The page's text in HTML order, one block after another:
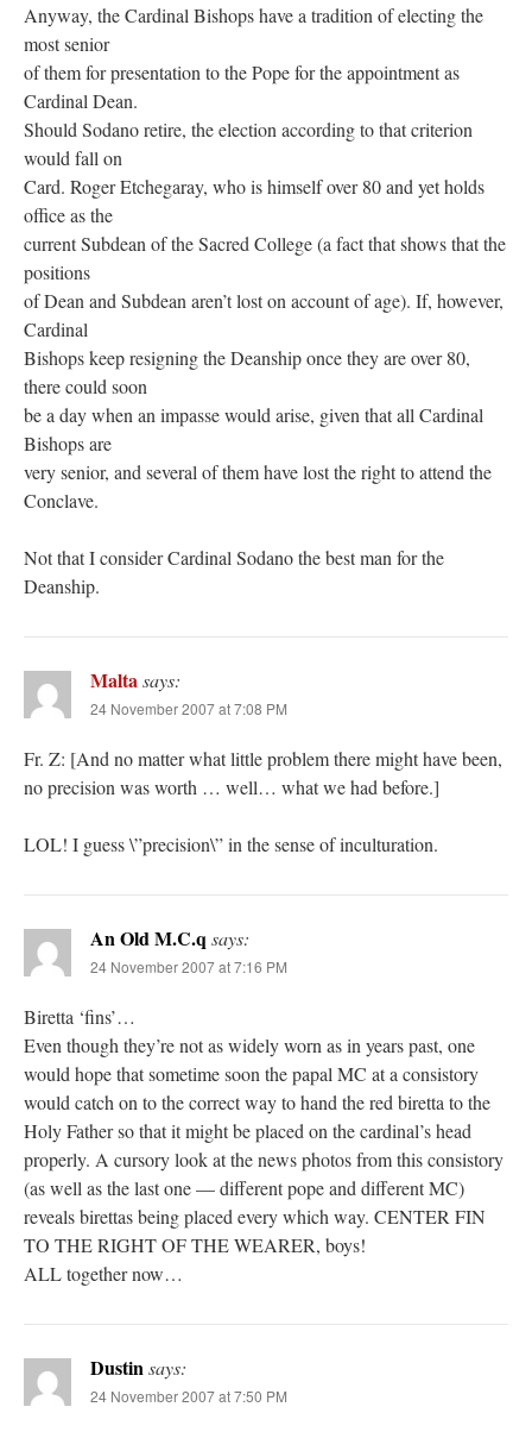
Anyway, the Cardinal Bishops have a tradition of electing the
most senior
of them for presentation to the Pope for the appointment as
Cardinal Dean.
Should Sodano retire, the election according to that criterion
would fall on
Card. Roger Etchegaray, who is himself over 80 and yet holds
office as the
current Subdean of the Sacred College (a fact that shows that the
positions
of Dean and Subdean aren’t lost on account of age). If, however,
Cardinal
Bishops keep resigning the Deanship once they are over 80,
there could soon
be a day when an impasse would arise, given that all Cardinal
Bishops are
very senior, and several of them have lost the right to attend the
Conclave.
Not that I consider Cardinal Sodano the best man for the
Deanship.
Maltasays:
24 November 2007 at 7:08 PM
Fr. Z: [And no matter what little problem there might have been,
no precision was worth … well… what we had before.]
LOL! I guess \”precision\” in the sense of inculturation.
An Old M.C.q says:
24 November 2007 at 7:16 PM
Biretta ‘fins’…
Even though they’re not as widely worn as in years past, one
would hope that sometime soon the papal MC at a consistory
would catch on to the correct way to hand the red biretta to the
Holy Father so that it might be placed on the cardinal’s head
properly. A cursory look at the news photos from this consistory
(as well as the last one — different pope and different MC)
reveals birettas being placed every which way. CENTER FIN
TO THE RIGHT OF THE WEARER, boys!
ALL together now…
Dustinsays:
24 November 2007 at 7:50 PM